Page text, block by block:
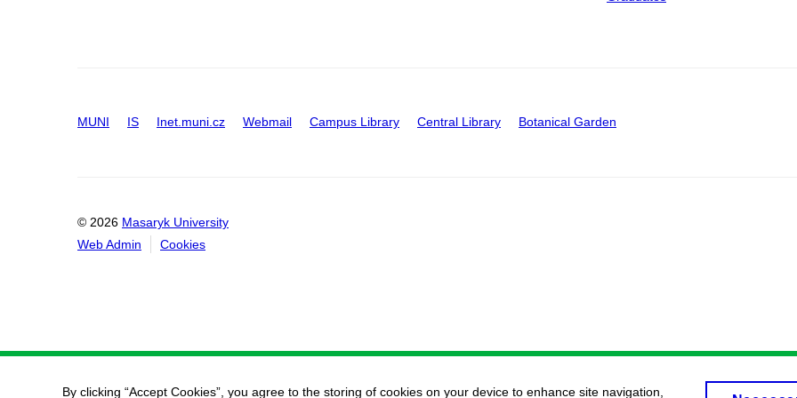
MUNI IS Inet.muni.cz Webmail Campus Library Central Library Botanical Garden
© 2026 Masaryk University
Web Admin
Cookies
By clicking “Accept Cookies”, you agree to the storing of cookies on your device to enhance site navigation,